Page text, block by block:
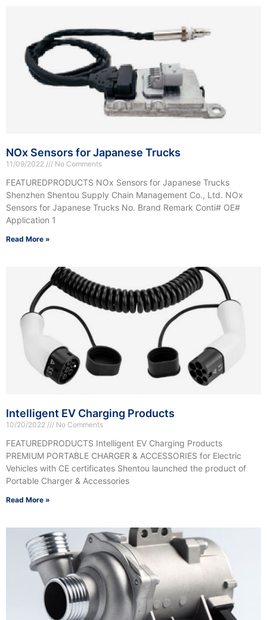
NOx Sensors for Japanese Trucks
11/09/2022 No Comments
FEATUREDPRODUCTS NOx Sensors for Japanese Trucks
Shenzhen Shentou Supply Chain Management Co., Ltd. NOx
Sensors for Japanese Trucks No. Brand Remark Conti# OE#
Application 1
Read More »
Intelligent EV Charging Products
10/20/2022 No Comments
FEATUREDPRODUCTS Intelligent EV Charging Products
PREMIUM PORTABLE CHARGER & ACCESSORIES for Electric
Vehicles with CE certificates Shentou launched the product of
Portable Charger & Accessories
Read More »